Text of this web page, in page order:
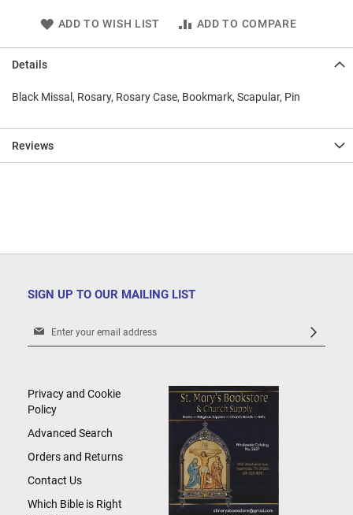
ADD TO WISH LIST ADD TO COMPARE
Details
Black Missal, Rosary, Rosary Case, Bookmark, Scapular, Pin
Reviews
SIGN UP TO OUR MAILING LIST
Sign
Newsletter:
Privacy and Cookie
Policy
Advanced Search
Orders and Returns
Contact Us
Which Bible is Right